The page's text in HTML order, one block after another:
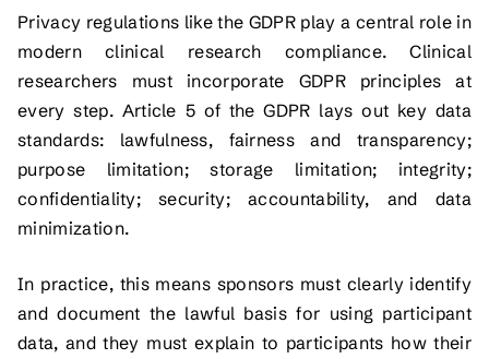
Privacy regulations like the GDPR play a central role in
modern clinical research compliance. Clinical
researchers must incorporate GDPR principles at
every step. Article 5 of the GDPR lays out key data
standards: lawfulness, fairness and transparency;
purpose limitation; storage limitation; integrity;
confidentiality; security; accountability, and data
minimization.
In practice, this means sponsors must clearly identify
and document the lawful basis for using participant
data, and they must explain to participants how their